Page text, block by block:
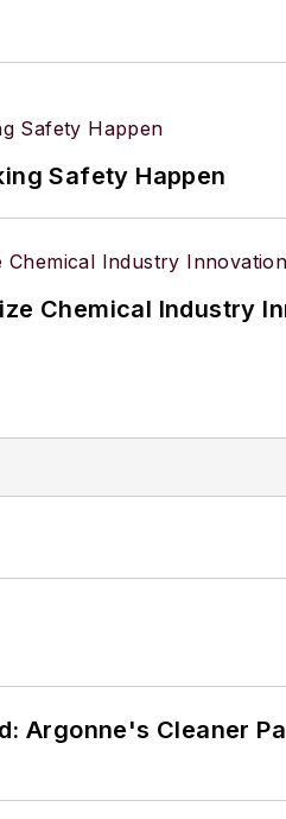
Safety Happen
Chemical Industry
Argonne's Cleaner